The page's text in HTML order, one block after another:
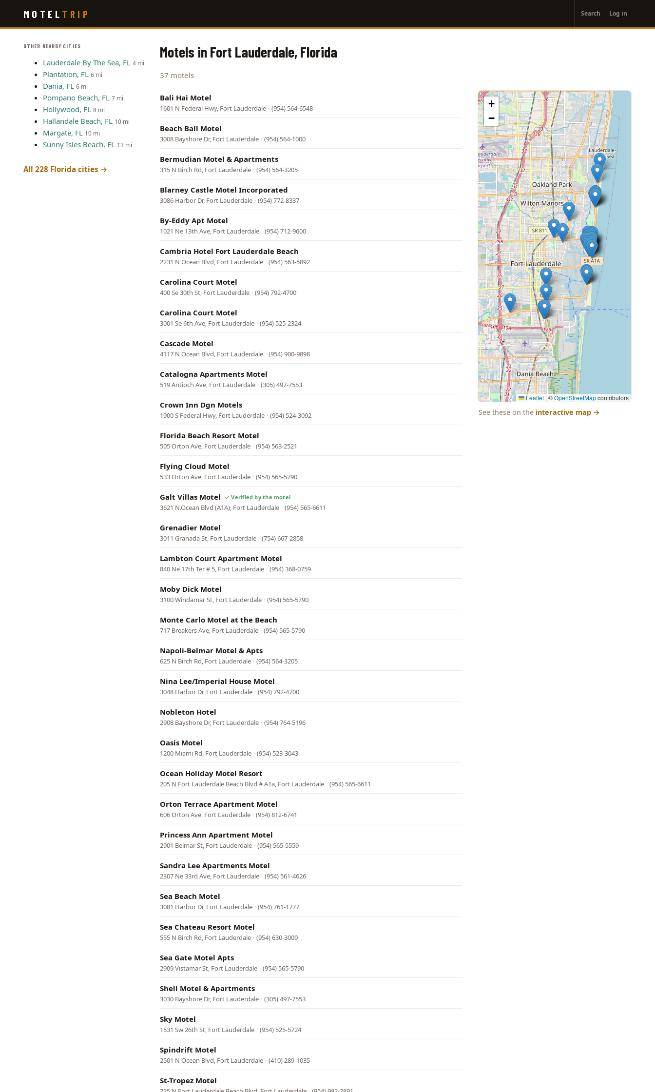
main
MOTEL TRIP
account
menu
Search Log in
OTHER NEARBY CITIES
Lauderdale By The Sea, FL 4 mi
Plantation, FL 6 mi
Dania, FL 6 mi
Pompano Beach, FL 7 mi
Hollywood, FL 8 mi
Hallandale Beach, FL 10 mi
Margate, FL 10 mi
Sunny Isles Beach, FL 13 mi
All 228 Florida cities →
Motels in Fort Lauderdale, Florida
37 motels
Bali Hai Motel
1601 N Federal Hwy, Fort Lauderdale · (954) 564-6548
Beach Ball Motel
3008 Bayshore Dr, Fort Lauderdale · (954) 564-1000
Bermudian Motel & Apartments
315 N Birch Rd, Fort Lauderdale · (954) 564-3205
Blarney Castle Motel Incorporated
3086 Harbor Dr, Fort Lauderdale · (954) 772-8337
By-Eddy Apt Motel
1021 Ne 13th Ave, Fort Lauderdale · (954) 712-9600
Cambria Hotel Fort Lauderdale Beach
2231 N Ocean Blvd, Fort Lauderdale · (954) 563-5892
Carolina Court Motel
400 Se 30th St, Fort Lauderdale · (954) 792-4700
Carolina Court Motel
3001 Se 6th Ave, Fort Lauderdale · (954) 525-2324
Cascade Motel
4117 N Ocean Blvd, Fort Lauderdale · (954) 900-9898
Catalogna Apartments Motel
519 Antioch Ave, Fort Lauderdale · (305) 497-7553
Crown Inn Dgn Motels
1900 S Federal Hwy, Fort Lauderdale · (954) 524-3092
Florida Beach Resort Motel
505 Orton Ave, Fort Lauderdale · (954) 563-2521
Flying Cloud Motel
533 Orton Ave, Fort Lauderdale · (954) 565-5790
Galt Villas Motel
3621 N.Ocean Blvd (A1A), Fort Lauderdale · (954) 565-6611
Grenadier Motel
3011 Granada St, Fort Lauderdale · (754) 667-2858
Lambton Court Apartment Motel
840 Ne 17th Ter # 5, Fort Lauderdale · (954) 368-0759
Moby Dick Motel
3100 Windamar St, Fort Lauderdale · (954) 565-5790
Monte Carlo Motel at the Beach
717 Breakers Ave, Fort Lauderdale · (954) 565-5790
Napoli-Belmar Motel & Apts
625 N Birch Rd, Fort Lauderdale · (954) 564-3205
Nina Lee/Imperial House Motel
3048 Harbor Dr, Fort Lauderdale · (954) 792-4700
Nobleton Hotel
2908 Bayshore Dr, Fort Lauderdale · (954) 764-5196
Oasis Motel
1200 Miami Rd, Fort Lauderdale · (954) 523-3043
Ocean Holiday Motel Resort
205 N Fort Lauderdale Beach Blvd # A1a, Fort Lauderdale · (954) 565-6611
Orton Terrace Apartment Motel
606 Orton Ave, Fort Lauderdale · (954) 812-6741
Princess Ann Apartment Motel
2901 Belmar St, Fort Lauderdale · (954) 565-5559
Sandra Lee Apartments Motel
2307 Ne 33rd Ave, Fort Lauderdale · (954) 561-4626
Sea Beach Motel
3081 Harbor Dr, Fort Lauderdale · (954) 761-1777
Sea Chateau Resort Motel
555 N Birch Rd, Fort Lauderdale · (954) 630-3000
Sea Gate Motel Apts
2909 Vistamar St, Fort Lauderdale · (954) 565-5790
Shell Motel & Apartments
3030 Bayshore Dr, Fort Lauderdale · (305) 497-7553
Sky Motel
1531 Sw 26th St, Fort Lauderdale · (954) 525-5724
Spindrift Motel
2501 N Ocean Blvd, Fort Lauderdale · (410) 289-1035
St-Tropez Motel
+
−
Leaflet | ©OpenStreetMapcontributors
See these on the interactive map →